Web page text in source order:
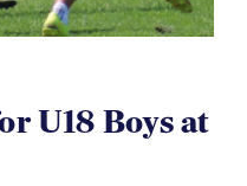
U18 Boys at